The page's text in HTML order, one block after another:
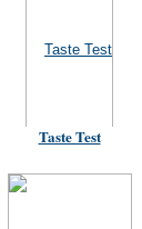
Taste Test